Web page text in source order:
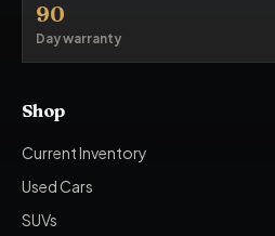
90
Day warranty
Shop
Current Inventory
Used Cars
SUVs